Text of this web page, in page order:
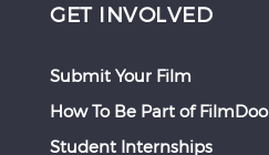
GET INVOLVED
Submit Your Film
How To Be Part of FilmDoo
Student Internships